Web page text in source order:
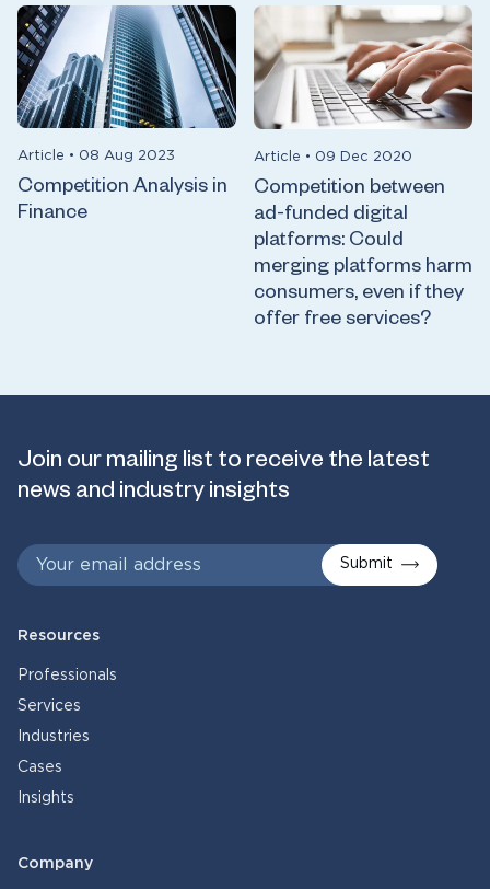
Article • 08 Aug 2023
Competition Analysis in
Finance
Article • 09 Dec 2020
Competition between
ad-funded digital
platforms: Could
merging platforms harm
consumers, even if they
offer free services?
Join our mailing list to receive the latest
news and industry insights
Submit
Resources
Professionals
Services
Industries
Cases
Insights
Company